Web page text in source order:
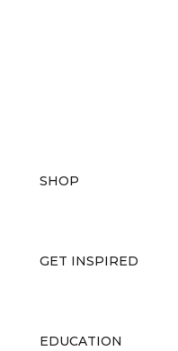
SHOP
GET INSPIRED
EDUCATION